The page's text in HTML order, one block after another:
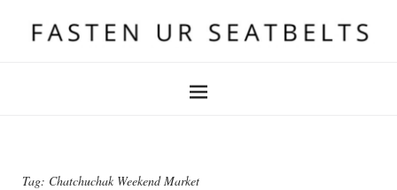
Tag: Chatchuchak Weekend Market